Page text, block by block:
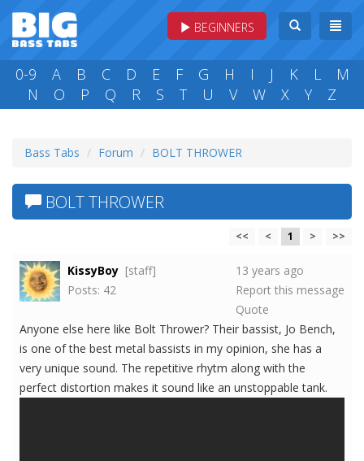
BEGINNERS
0-9 A B C D E F G H I J K L
M
N
O P Q R S T U V W X Y Z
Bass Tabs Forum BOLT THROWER
BOLT THROWER
<< < 1 > >>
KissyBoy [staff]
Posts: 42
13 years ago
Report this message
Quote
Anyone else here like Bolt Thrower? Their bassist, Jo Bench,
is one of the best metal bassists in my opinion, she has a
very unique sound. The repetitive rhytm along with the
perfect distortion makes it sound like an unstoppable tank.